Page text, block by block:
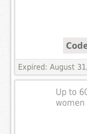
Expired: August
Up to
women